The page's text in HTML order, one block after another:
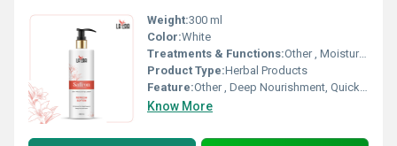
Weight:300 ml
Color:White
Treatments & Functions:Other , Moisturizing, Skin Brightening
Product Type:Herbal Products
Feature:Other , Deep Nourishment, Quick Absorption, Non-Greasy
Know More